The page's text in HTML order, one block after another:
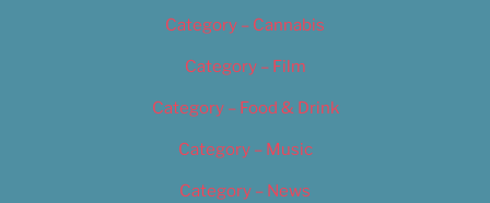
Category – Cannabis
Category – Film
Category – Food & Drink
Category – Music
Category – News